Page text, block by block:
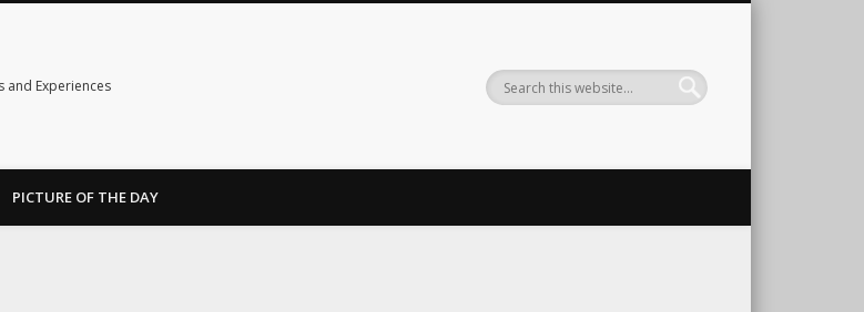
and Experiences
PICTURE OF THE DAY